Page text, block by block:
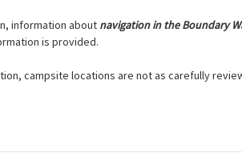
information about navigation in the Boundary
is provided.
campsite locations are not as carefully